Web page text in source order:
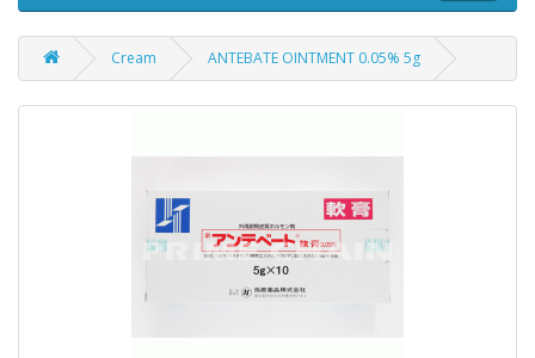
Cream ANTEBATE OINTMENT 0.05% 5g